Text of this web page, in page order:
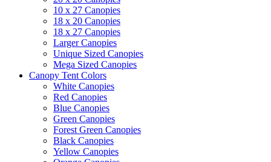
10 x 27 Canopies
18 x 20 Canopies
18 x 27 Canopies
Larger Canopies
Unique Sized Canopies
Mega Sized Canopies
Canopy Tent Colors
White Canopies
Red Canopies
Blue Canopies
Green Canopies
Forest Green Canopies
Black Canopies
Yellow Canopies